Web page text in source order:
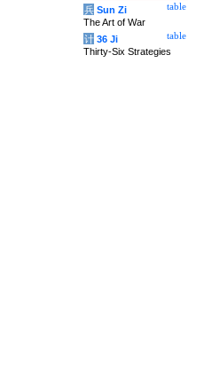
table
兵 Sun Zi
The Art of War
table
计 36 Ji
Thirty-Six Strategies